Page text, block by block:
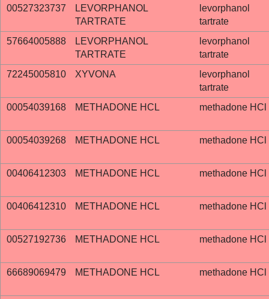
00527323737
LEVORPHANOL
TARTRATE
levorphanol
tartrate
57664005888
LEVORPHANOL
TARTRATE
levorphanol
tartrate
72245005810
XYVONA
levorphanol
tartrate
00054039168
METHADONE HCL methadone HCl
00054039268 METHADONE HCL methadone HCl
00406412303 METHADONE HCL methadone HCl
00406412310 METHADONE HCL methadone HCl
00527192736 METHADONE HCL methadone HCl
66689069479 METHADONE HCL methadone HCl